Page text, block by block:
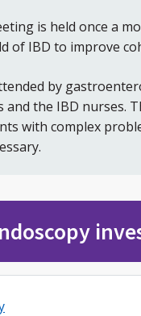
is held once a
of IBD to improve
by
the IBD nurses.
with complex